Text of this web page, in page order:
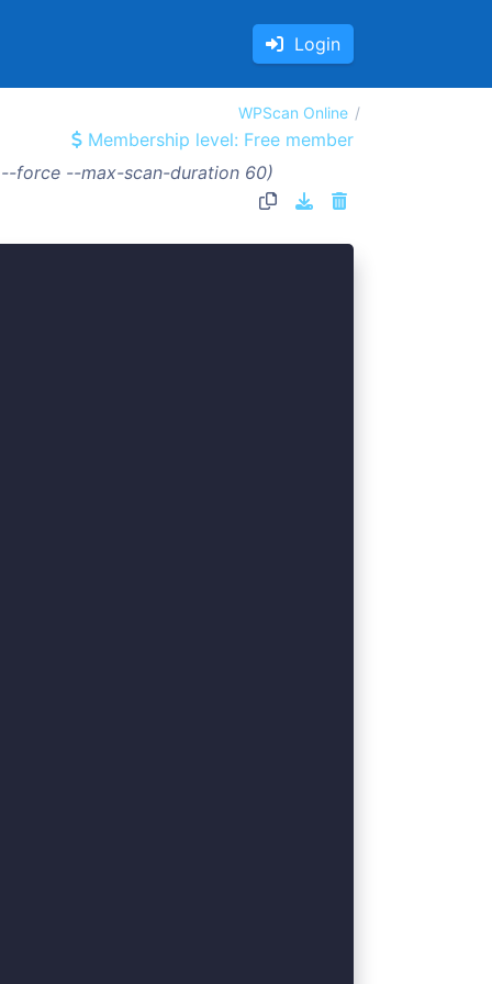
Login
WPScan Online
Membership level: Free member
force --max-scan-duration 60)